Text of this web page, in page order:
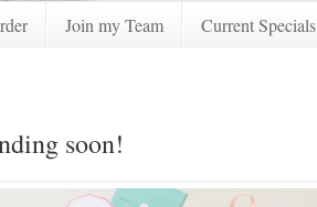
Join my Team Current Specials
soon!